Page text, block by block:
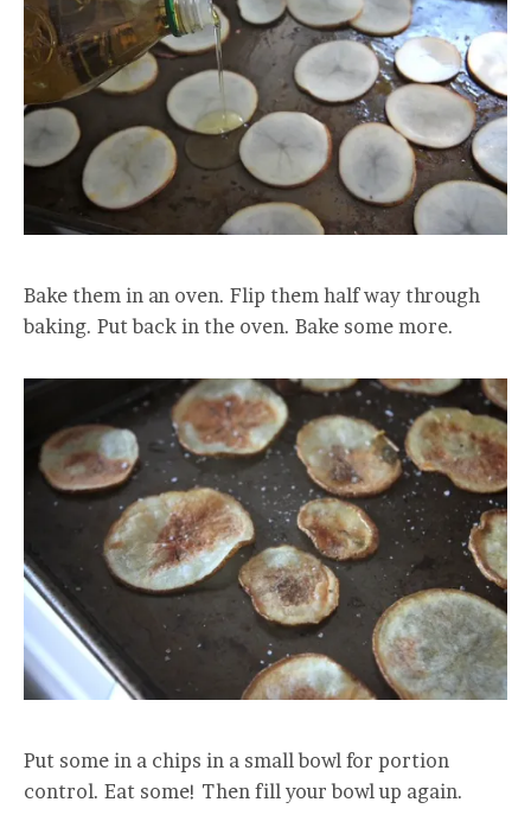
Bake them in an oven. Flip them half way through
baking. Put back in the oven. Bake some more.
Put some in a chips in a small bowl for portion
control. Eat some! Then fill your bowl up again.